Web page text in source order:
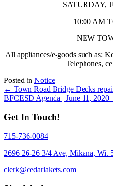
SATURDAY,
10:00 AM
NEW
All appliances/e-goods such as:
Telephones,
Posted in Notice
Posts
navigation
← Town Road Bridge Decks
BFCESD Agenda | June 11, 2020
Get In Touch!
715-736-0084
2696 26-26 3/4 Ave, Mikana, Wi.
clerk@cedarlakets.com